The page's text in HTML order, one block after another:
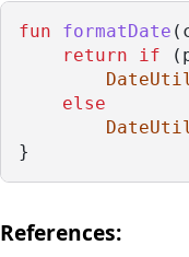
fun formatDate
return
if
else
}
References: